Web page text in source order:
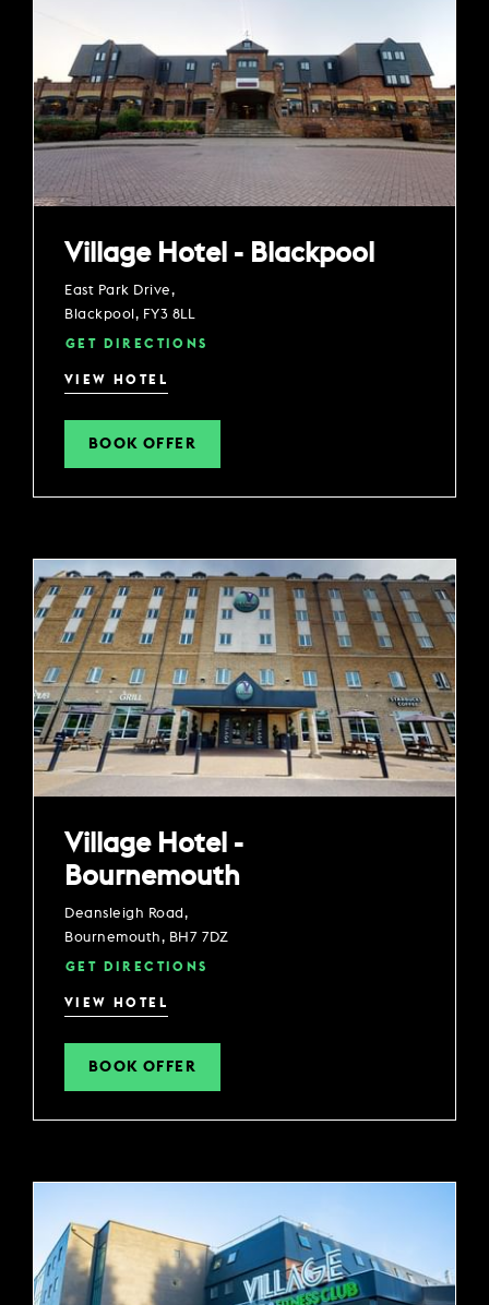
Village Hotel - Blackpool
East Park Drive,
Blackpool, FY3 8LL
GET DIRECTIONS
VIEW HOTEL
BOOK OFFER
Village Hotel -
Bournemouth
Deansleigh Road,
Bournemouth, BH7 7DZ
GET DIRECTIONS
VIEW HOTEL
BOOK OFFER